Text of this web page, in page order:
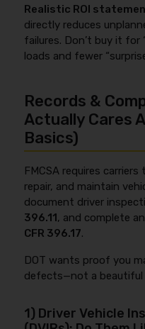
Realistic ROI
directly reduces
failures. Don’t buy it for
loads and fewer
Records &
Actually Cares
Basics)
FMCSA requires
repair, and maintain
document driver
396.11, and complete
CFR 396.17.
DOT wants proof you
defects—not a beautiful
1) Driver Vehicle